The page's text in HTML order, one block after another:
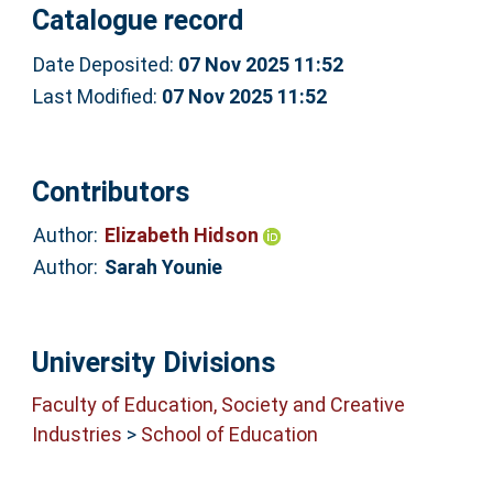
Catalogue record
Date Deposited: 07 Nov 2025 11:52
Last Modified: 07 Nov 2025 11:52
Contributors
Author: Elizabeth Hidson
Author: Sarah Younie
University Divisions
Faculty of Education, Society and Creative
Industries > School of Education